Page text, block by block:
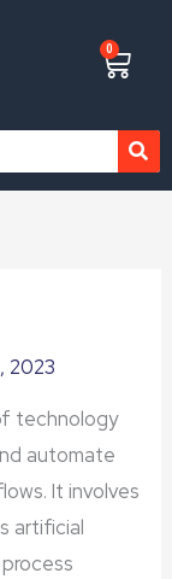
0
Cart
2023
technology
automate
It involves
artificial